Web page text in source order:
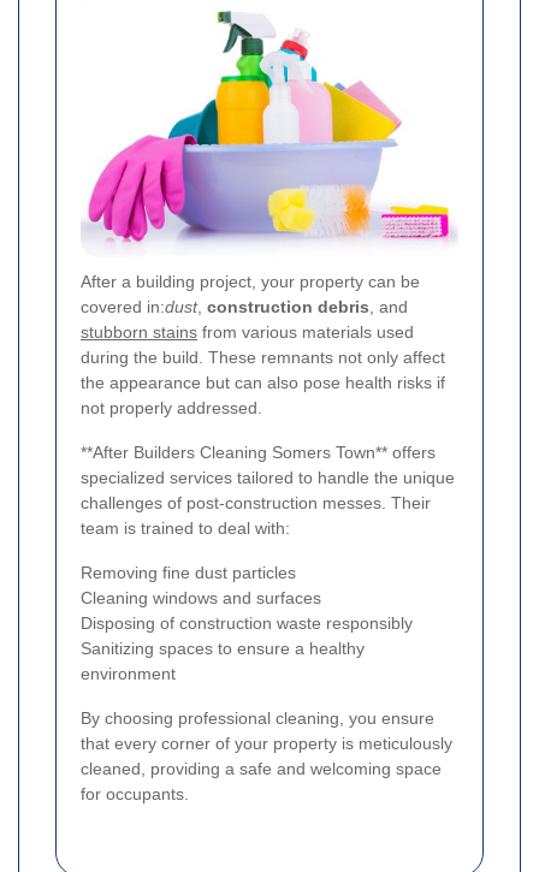
After a building project, your property can be
covered in:dust, construction debris , and
stubborn stains from various materials used
during the build. These remnants not only affect
the appearance but can also pose health risks if
not properly addressed.
**After Builders Cleaning Somers Town** offers
specialized services tailored to handle the unique
challenges of post-construction messes. Their
team is trained to deal with:
Removing fine dust particles
Cleaning windows and surfaces
Disposing of construction waste responsibly
Sanitizing spaces to ensure a healthy
environment
By choosing professional cleaning, you ensure
that every corner of your property is meticulously
cleaned, providing a safe and welcoming space
for occupants.